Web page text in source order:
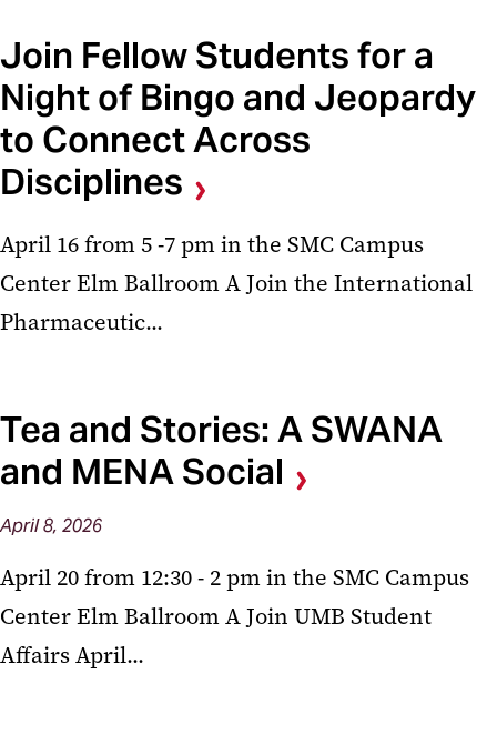
Join Fellow Students for a
Night of Bingo and Jeopardy
to Connect Across
Disciplines
April 16 from 5 -7 pm in the SMC Campus
Center Elm Ballroom A Join the International
Pharmaceutic...
Tea and Stories: A SWANA
and MENA Social
April8, 2026
April 20 from 12:30 - 2 pm in the SMC Campus
Center Elm Ballroom A Join UMB Student
Affairs April...